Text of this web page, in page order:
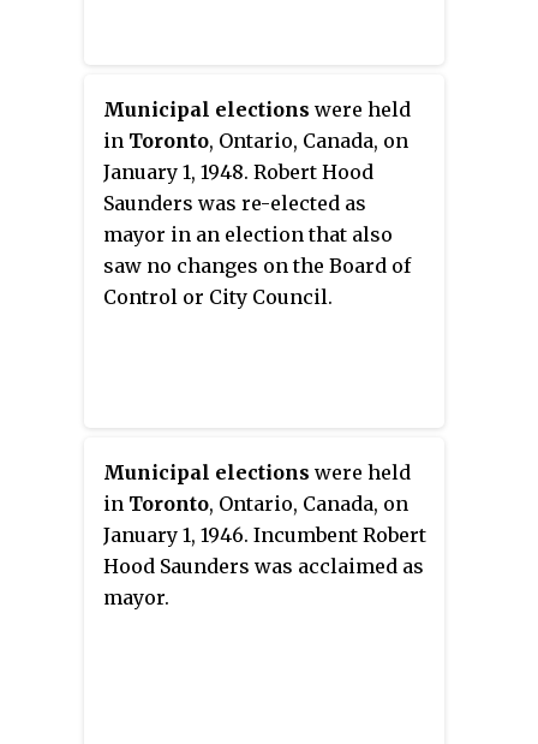
Municipal elections were held
in Toronto, Ontario, Canada, on
January 1, 1948. Robert Hood
Saunders was re-elected as
mayor in an election that also
saw no changes on the Board of
Control or City Council.
Municipal elections were held
in Toronto, Ontario, Canada, on
January 1, 1946. Incumbent Robert
Hood Saunders was acclaimed as
mayor.